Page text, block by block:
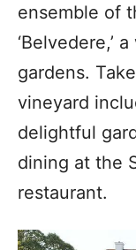
ensemble of
‘Belvedere,’
gardens.
vineyard
delightful
dining at the
restaurant.